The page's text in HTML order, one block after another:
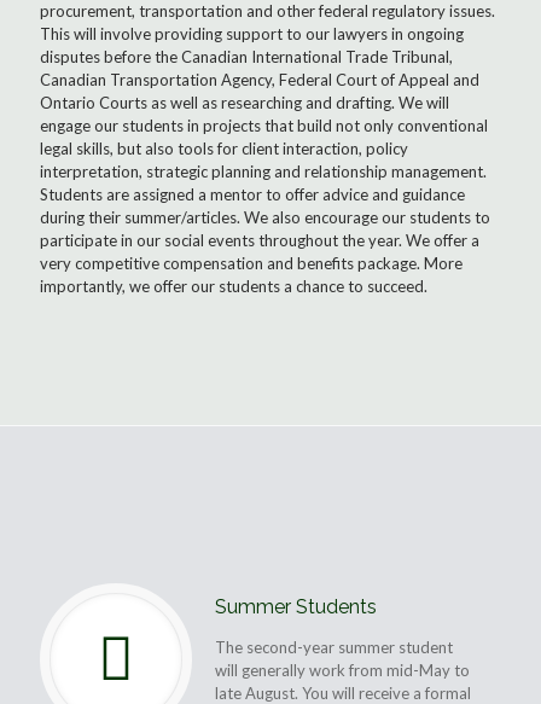
procurement, transportation and other federal regulatory issues.
This will involve providing support to our lawyers in ongoing
disputes before the Canadian International Trade Tribunal,
Canadian Transportation Agency, Federal Court of Appeal and
Ontario Courts as well as researching and drafting. We will
engage our students in projects that build not only conventional
legal skills, but also tools for client interaction, policy
interpretation, strategic planning and relationship management.
Students are assigned a mentor to offer advice and guidance
during their summer/articles. We also encourage our students to
participate in our social events throughout the year. We offer a
very competitive compensation and benefits package. More
importantly, we offer our students a chance to succeed.
Summer Students
The second-year summer student
will generally work from mid-May to
late August. You will receive a formal